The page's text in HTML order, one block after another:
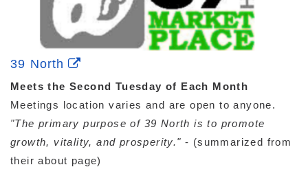
39 North
Meets the Second Tuesday of Each Month
Meetings location varies and are open to anyone.
"The primary purpose of 39 North is to promote
growth, vitality, and prosperity." - (summarized from
their about page)